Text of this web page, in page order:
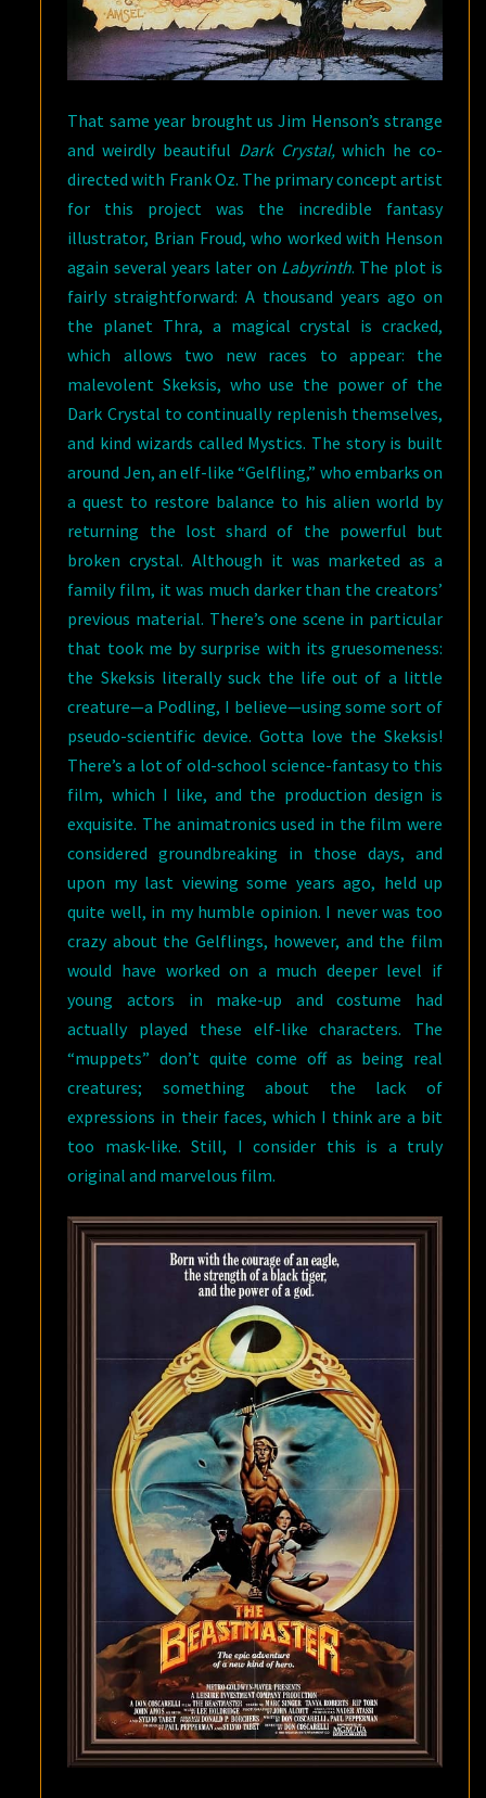
That same year brought us Jim Henson’s strange
and weirdly beautiful Dark Crystal,which he co-
directed with Frank Oz. The primary concept artist
for this project was the incredible fantasy
illustrator, Brian Froud, who worked with Henson
again several years later on Labyrinth. The plot is
fairly straightforward: A thousand years ago on
the planet Thra, a magical crystal is cracked,
which allows two new races to appear: the
malevolent Skeksis, who use the power of the
Dark Crystal to continually replenish themselves,
and kind wizards called Mystics. The story is built
around Jen, an elf-like “Gelfling,” who embarks on
a quest to restore balance to his alien world by
returning the lost shard of the powerful but
broken crystal. Although it was marketed as a
family film, it was much darker than the creators’
previous material. There’s one scene in particular
that took me by surprise with its gruesomeness:
the Skeksis literally suck the life out of a little
creature—a Podling, I believe—using some sort of
pseudo-scientific device. Gotta love the Skeksis!
There’s a lot of old-school science-fantasy to this
film, which I like, and the production design is
exquisite. The animatronics used in the film were
considered groundbreaking in those days, and
upon my last viewing some years ago, held up
quite well, in my humble opinion. I never was too
crazy about the Gelflings, however, and the film
would have worked on a much deeper level if
young actors in make-up and costume had
actually played these elf-like characters. The
“muppets” don’t quite come off as being real
creatures; something about the lack of
expressions in their faces, which I think are a bit
too mask-like. Still, I consider this is a truly
original and marvelous film.